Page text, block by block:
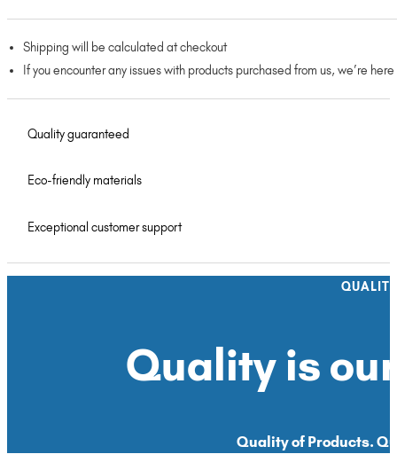
Shipping will be calculated at checkout
If you encounter any issues with products purchased from us, we’re
Quality guaranteed
Eco-friendly materials
Exceptional customer support
Quality is
Quality of Products.